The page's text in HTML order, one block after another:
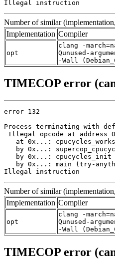
Illegal instruction
Number of similar
Implementation Compiler
opt
clang -
Qunused-
-Wall
TIMECOP error
error 132
Process terminating with
Illegal opcode at address
at 0x...:
by 0x...:
by 0x...: cpucycles_init
by 0x...: main (try-
Illegal instruction
Number of similar
Implementation Compiler
opt
clang -
Qunused-
-Wall
TIMECOP error